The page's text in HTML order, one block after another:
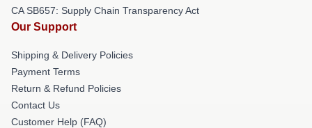
CA SB657: Supply Chain Transparency Act
Our Support
Shipping & Delivery Policies
Payment Terms
Return & Refund Policies
Contact Us
Customer Help (FAQ)